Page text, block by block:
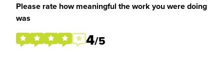
Please rate how meaningful the work you were doing
was
4/5